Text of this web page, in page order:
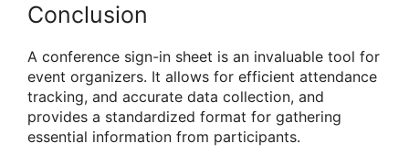
Conclusion
A conference sign-in sheet is an invaluable tool for
event organizers. It allows for efficient attendance
tracking, and accurate data collection, and
provides a standardized format for gathering
essential information from participants.